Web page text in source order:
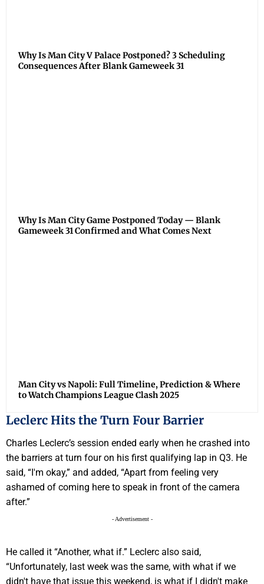
Why Is Man City V Palace Postponed? 3 Scheduling
Consequences After Blank Gameweek 31
Why Is Man City Game Postponed Today — Blank
Gameweek 31 Confirmed and What Comes Next
Man City vs Napoli: Full Timeline, Prediction & Where
to Watch Champions League Clash 2025
Leclerc Hits the Turn Four Barrier
Charles Leclerc’s session ended early when he crashed into
the barriers at turn four on his first qualifying lap in Q3. He
said, “I'm okay,” and added, “Apart from feeling very
ashamed of coming here to speak in front of the camera
after.”
- Advertisement -
He called it “Another, what if.” Leclerc also said,
“Unfortunately, last week was the same, with what if we
didn't have that issue this weekend, is what if I didn't make